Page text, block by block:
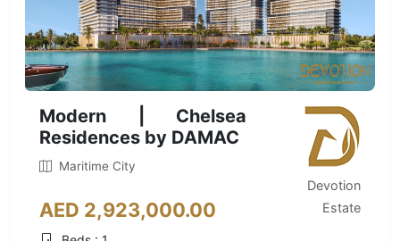
Modern | Chelsea
Residences by DAMAC
Maritime City
AED 2,923,000.00
Devotion
Estate